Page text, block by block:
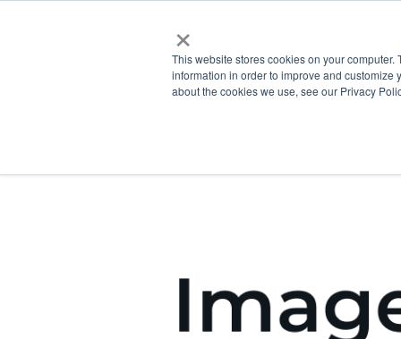
×
This website stores cookies on your
information in order to improve and customize
about the cookies we use, see our Privacy